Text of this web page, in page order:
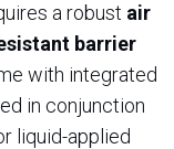
a robust air
barrier
with integrated
in conjunction
liquid-applied